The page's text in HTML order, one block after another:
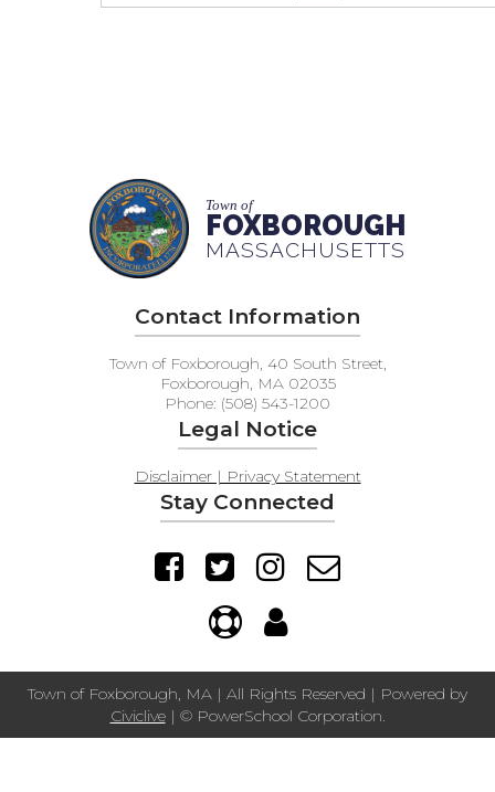
Town of
FOXBOROUGH
MASSACHUSETTS
Contact Information
Town of Foxborough, 40 South Street,
Foxborough, MA 02035
Phone: (508) 543-1200
Legal Notice
Disclaimer | Privacy Statement
Stay Connected
Town of Foxborough, MA | All Rights Reserved | Powered by
Civiclive| © PowerSchool Corporation.